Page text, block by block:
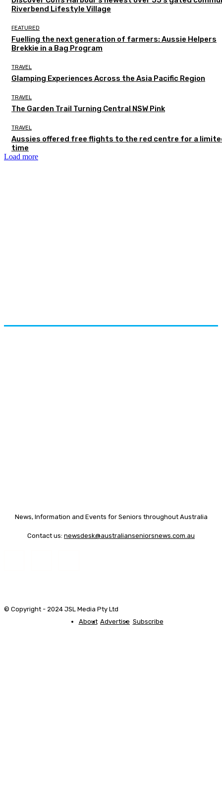
Riverbend Lifestyle Village
FEATURED
Fuelling the next generation of farmers: Aussie Helpers
Brekkie in a Bag Program
TRAVEL
Glamping Experiences Across the Asia Pacific Region
TRAVEL
The Garden Trail Turning Central NSW Pink
TRAVEL
Aussies offered free flights to the red centre for a
time
Load more
News, Information and Events for Seniors throughout Australia
Contact us: newsdesk@australianseniorsnews.com.au
© Copyright - 2024 JSL Media Pty Ltd
About Advertise Subscribe